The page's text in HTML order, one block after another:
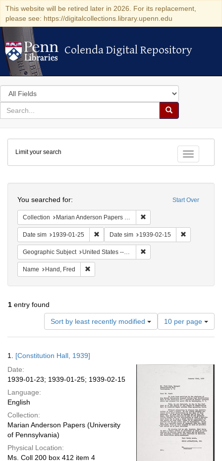
This website will be retired later in 2026. For its replacement,
please see: https://digitalcollections.library.upenn.edu
Colenda Digital Repository
Colenda Digital Repository
Search
in
for
search
Search
Colenda
Digital
Repository
Toggle
Limit your search
Start Over
You searched for:
Collection Marian Anderson Papers (University of Pennsylvania)
Date sim 1939-01-25 Remove constraint Date sim: 1939-01-25
Date sim 1939-02-15
Geographic Subject United States -- District of Columbia -- Washington
Name Hand, Fred
1 entry found
Sort by least recently modified
Number
of
results
per
10 per page
Results
1. [Constitution Hall, 1939]
Date:
1939-01-23; 1939-01-25; 1939-02-15
Language:
English
Collection:
Marian Anderson Papers (University
of Pennsylvania)
Physical Location:
Ms. Coll 200 box 412 item 4